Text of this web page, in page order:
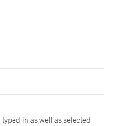
in as well as selected